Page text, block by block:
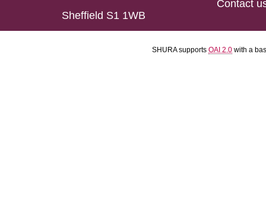
Sheffield S1 1WB
Contact
SHURA supports OAI 2.0 with a